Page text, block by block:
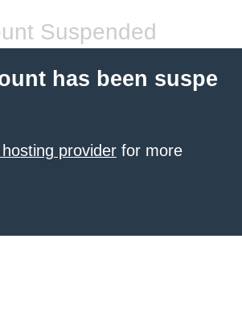
Suspended
has been suspe
provider for more